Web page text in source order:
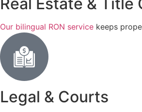
Real Estate & Title
Our bilingual RON service keeps
Legal & Courts